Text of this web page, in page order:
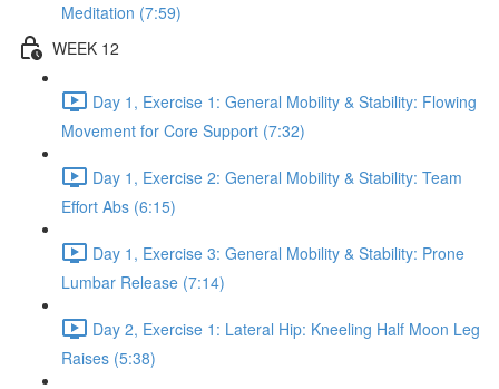
Meditation (7:59)
WEEK 12
Day 1, Exercise 1: General Mobility & Stability: Flowing
Movement for Core Support (7:32)
Day 1, Exercise 2: General Mobility & Stability: Team
Effort Abs (6:15)
Day 1, Exercise 3: General Mobility & Stability: Prone
Lumbar Release (7:14)
Day 2, Exercise 1: Lateral Hip: Kneeling Half Moon Leg
Raises (5:38)